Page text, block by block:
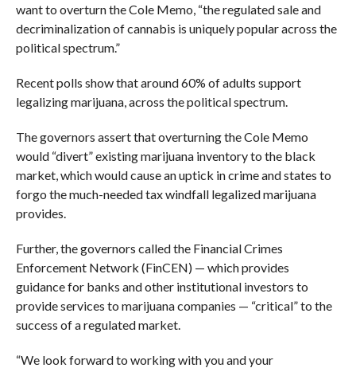
want to overturn the Cole Memo, “the regulated sale and
decriminalization of cannabis is uniquely popular across the
political spectrum.”
Recent polls show that around 60% of adults support
legalizing marijuana, across the political spectrum.
The governors assert that overturning the Cole Memo
would “divert” existing marijuana inventory to the black
market, which would cause an uptick in crime and states to
forgo the much-needed tax windfall legalized marijuana
provides.
Further, the governors called the Financial Crimes
Enforcement Network (FinCEN) — which provides
guidance for banks and other institutional investors to
provide services to marijuana companies — “critical” to the
success of a regulated market.
“We look forward to working with you and your